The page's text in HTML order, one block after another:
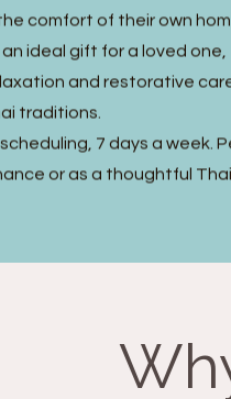
comfort of their own
an ideal gift for a loved one,
and restorative
traditions.
7 days a week.
or as a thoughtful Thai